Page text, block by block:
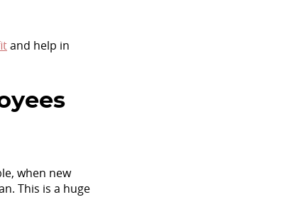
and help in
when new
This is a huge